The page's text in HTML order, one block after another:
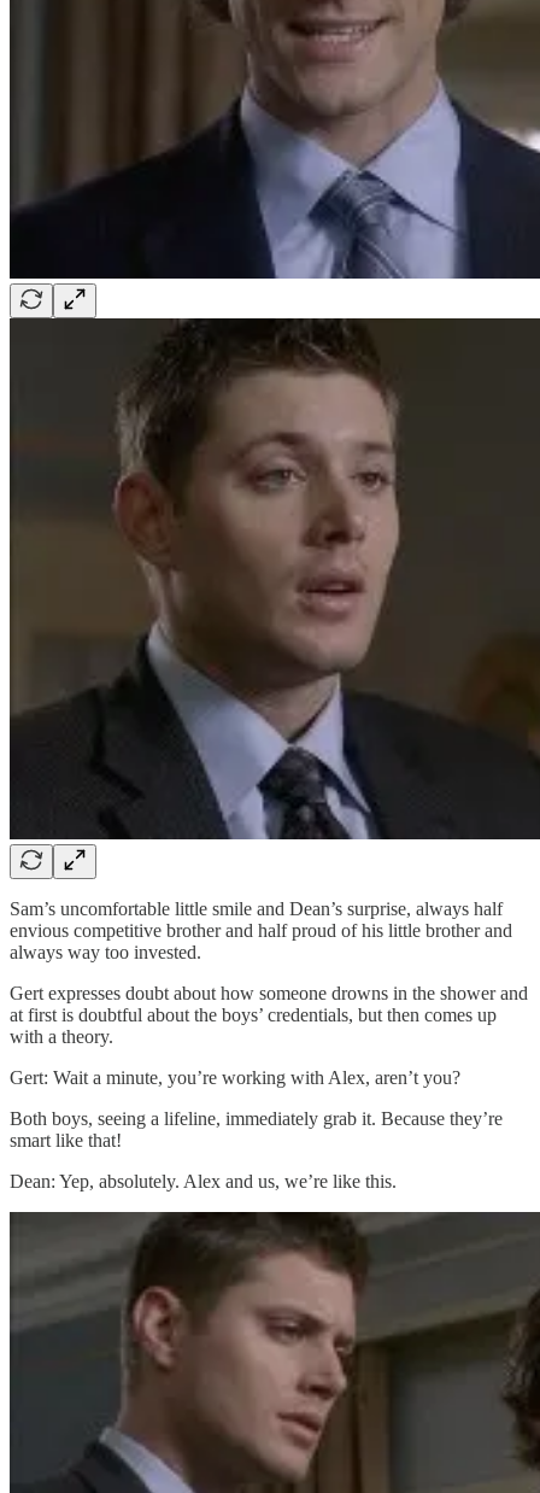
Sam’s uncomfortable little smile and Dean’s surprise, always half
envious competitive brother and half proud of his little brother and
always way too invested.
Gert expresses doubt about how someone drowns in the shower and
at first is doubtful about the boys’ credentials, but then comes up
with a theory.
Gert: Wait a minute, you’re working with Alex, aren’t you?
Both boys, seeing a lifeline, immediately grab it. Because they’re
smart like that!
Dean: Yep, absolutely. Alex and us, we’re like this.